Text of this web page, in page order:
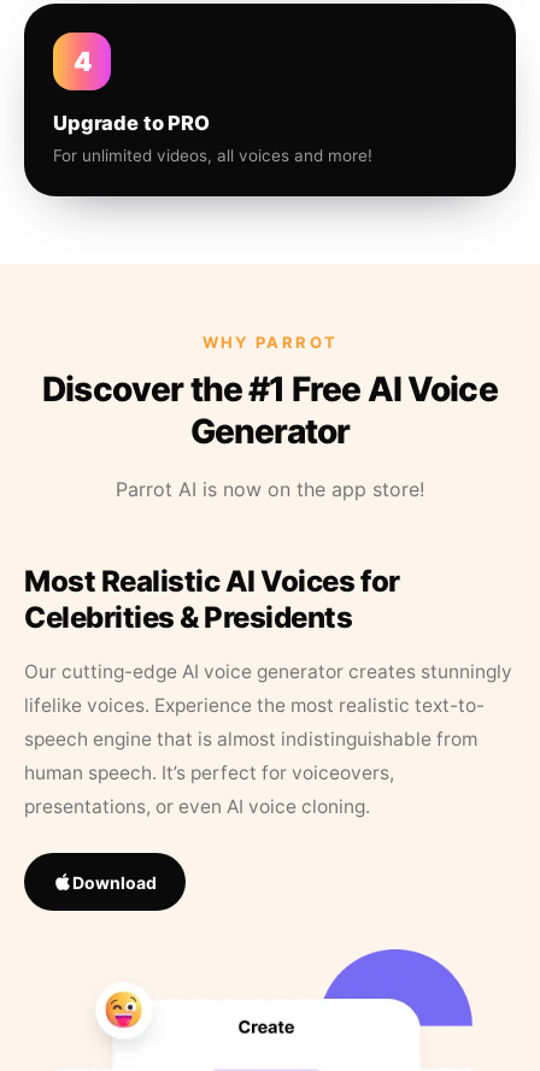
4
Upgrade to PRO
For unlimited videos, all voices and more!
WHY PARROT
Discover the #1 Free AI Voice
Generator
Parrot AI is now on the app store!
Most Realistic AI Voices for
Celebrities & Presidents
Our cutting-edge AI voice generator creates stunningly
lifelike voices. Experience the most realistic text-to-
speech engine that is almost indistinguishable from
human speech. It’s perfect for voiceovers,
presentations, or even AI voice cloning.
Download